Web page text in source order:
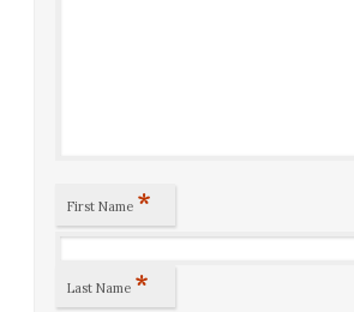
First Name *
Last Name *